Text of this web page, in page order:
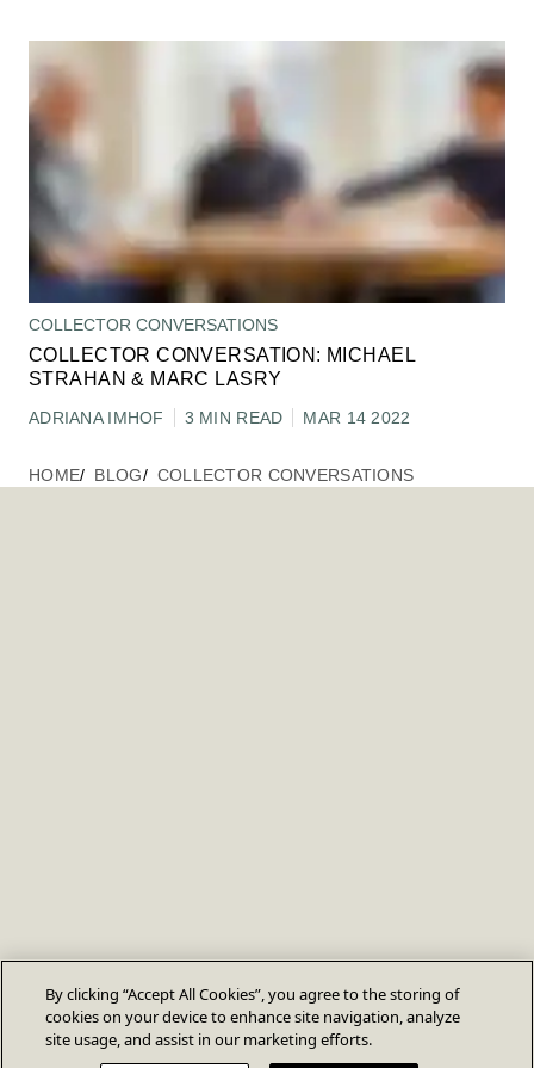
COLLECTOR CONVERSATIONS
COLLECTOR CONVERSATION: MICHAEL
STRAHAN & MARC LASRY
ADRIANA IMHOF 3 MIN READ MAR 14 2022
HOME BLOG COLLECTOR CONVERSATIONS
By clicking “Accept All Cookies”, you agree to the storing of
cookies on your device to enhance site navigation, analyze
site usage, and assist in our marketing efforts.